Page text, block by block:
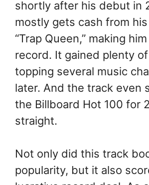
shortly after his debut in
mostly gets cash from
“Trap Queen,” making
record. It gained plenty
topping several music
later. And the track even
the Billboard Hot 100 for
straight.
Not only did this track
popularity, but it also